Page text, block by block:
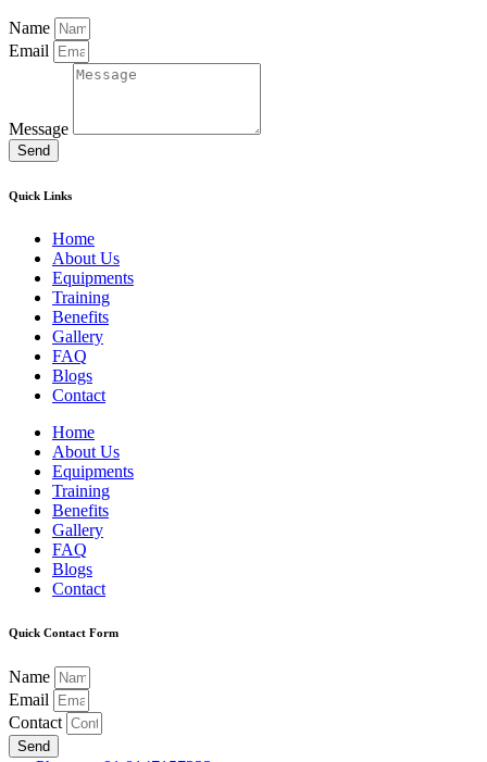
Name
Email
Message
Send
Quick Links
Home
About Us
Equipments
Training
Benefits
Gallery
FAQ
Blogs
Contact
Home
About Us
Equipments
Training
Benefits
Gallery
FAQ
Blogs
Contact
Quick Contact Form
Name
Email
Contact
Send